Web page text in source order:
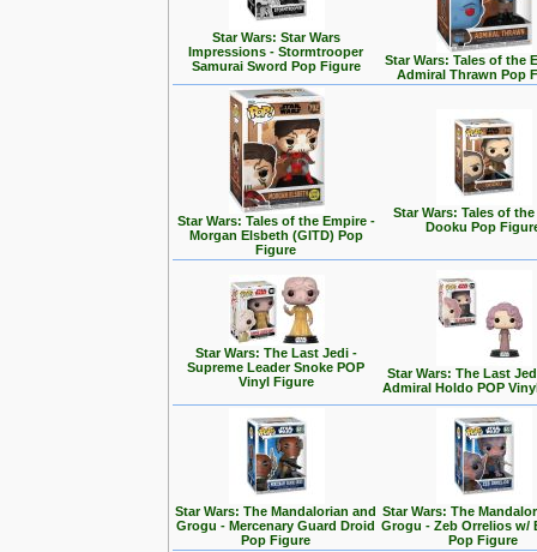
Star Wars: Star Wars
Impressions - Stormtrooper
Samurai Sword Pop Figure
Star Wars: Tales of the
Admiral Thrawn Pop
Star Wars: Tales of the Empire -
Morgan Elsbeth (GITD) Pop
Figure
Star Wars: Tales of
Dooku Pop
Star Wars: The Last Jedi -
Supreme Leader Snoke POP
Vinyl Figure
Star Wars: The Last
Admiral Holdo POP
Star Wars: The Mandalorian and
Grogu - Mercenary Guard Droid
Pop Figure
Star Wars: The
Grogu - Zeb Orrelios w/
Pop Figure